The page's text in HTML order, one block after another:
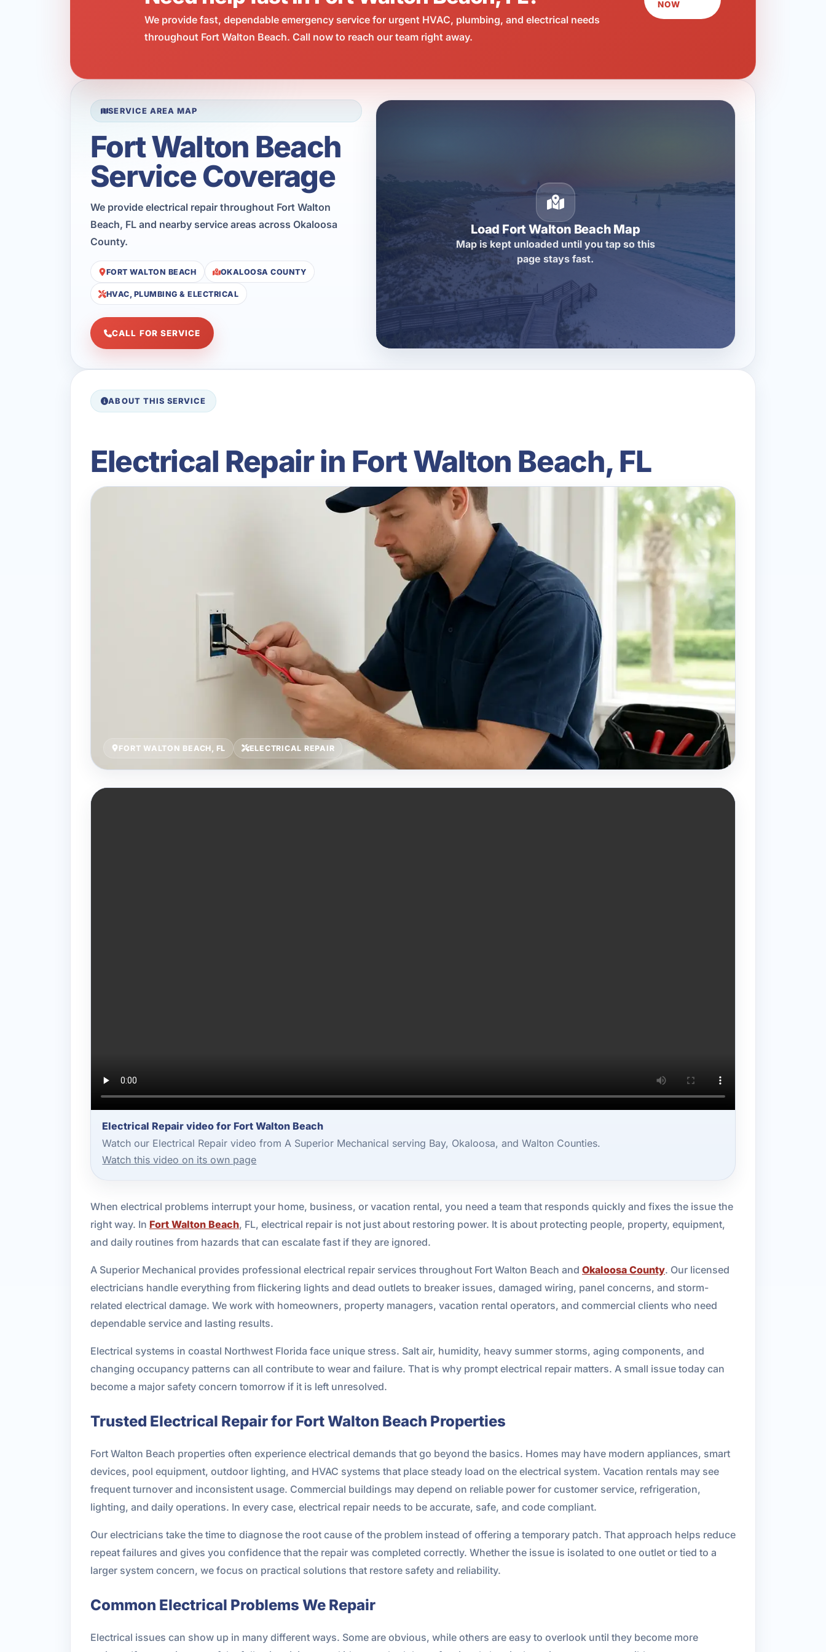
We provide fast, dependable emergency service for urgent HVAC, plumbing, and electrical needs
throughout Fort Walton Beach. Call now to reach our team right away.
NOW
SERVICE AREA MAP
Fort Walton Beach
Service Coverage
We provide electrical repair throughout Fort Walton
Beach, FL and nearby service areas across Okaloosa
County.
FORT WALTON BEACH OKALOOSA COUNTY
HVAC, PLUMBING & ELECTRICAL
CALL FOR SERVICE
Load Fort Walton Beach Map
Map is kept unloaded until you tap so this
page stays fast.
ABOUT THIS SERVICE
Electrical Repair in Fort Walton Beach, FL
FORT WALTON BEACH, FL ELECTRICAL REPAIR
Electrical Repair video for Fort Walton Beach
Watch our Electrical Repair video from A Superior Mechanical serving Bay, Okaloosa, and Walton Counties.
Watch this video on its own page
When electrical problems interrupt your home, business, or vacation rental, you need a team that responds quickly and fixes the issue the
right way. In Fort Walton Beach, FL, electrical repair is not just about restoring power. It is about protecting people, property, equipment,
and daily routines from hazards that can escalate fast if they are ignored.
A Superior Mechanical provides professional electrical repair services throughout Fort Walton Beach and Okaloosa County. Our licensed
electricians handle everything from flickering lights and dead outlets to breaker issues, damaged wiring, panel concerns, and storm-
related electrical damage. We work with homeowners, property managers, vacation rental operators, and commercial clients who need
dependable service and lasting results.
Electrical systems in coastal Northwest Florida face unique stress. Salt air, humidity, heavy summer storms, aging components, and
changing occupancy patterns can all contribute to wear and failure. That is why prompt electrical repair matters. A small issue today can
become a major safety concern tomorrow if it is left unresolved.
Trusted Electrical Repair for Fort Walton Beach Properties
Fort Walton Beach properties often experience electrical demands that go beyond the basics. Homes may have modern appliances, smart
devices, pool equipment, outdoor lighting, and HVAC systems that place steady load on the electrical system. Vacation rentals may see
frequent turnover and inconsistent usage. Commercial buildings may depend on reliable power for customer service, refrigeration,
lighting, and daily operations. In every case, electrical repair needs to be accurate, safe, and code compliant.
Our electricians take the time to diagnose the root cause of the problem instead of offering a temporary patch. That approach helps reduce
repeat failures and gives you confidence that the repair was completed correctly. Whether the issue is isolated to one outlet or tied to a
larger system concern, we focus on practical solutions that restore safety and reliability.
Common Electrical Problems We Repair
Electrical issues can show up in many different ways. Some are obvious, while others are easy to overlook until they become more